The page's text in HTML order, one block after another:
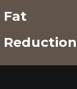
Fat
Reduction